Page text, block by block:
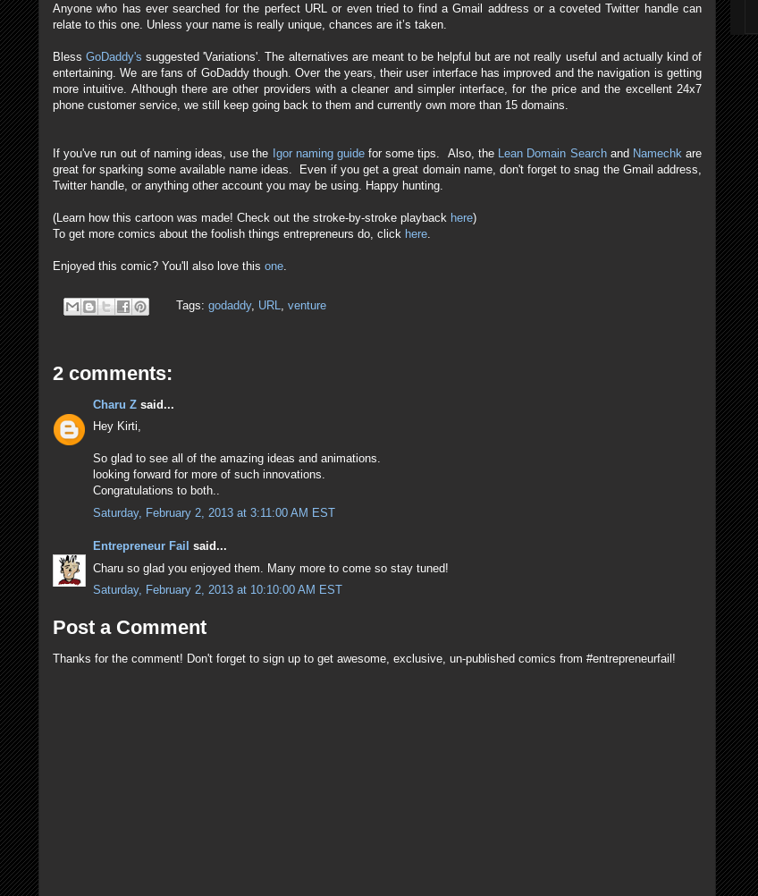
Anyone who has ever searched for the perfect URL or even tried to find a Gmail address or a coveted Twitter handle can
relate to this one. Unless your name is really unique, chances are it’s taken.
BlessGoDaddy's suggested 'Variations'. The alternatives are meant to be helpful but are not really useful and actually kind of
entertaining. We are fans of GoDaddy though. Over the years, their user interface has improved and the navigation is getting
more intuitive. Although there are other providers with a cleaner and simpler interface, for the price and the excellent 24x7
phone customer service, we still keep going back to them and currently own more than 15 domains.
If you've run out of naming ideas, use the Igor naming guidefor some tips. Also, the Lean Domain Searchand Namechk are
great for sparking some available name ideas. Even if you get a great domain name, don't forget to snag the Gmail address,
Twitter handle, or anything other account you may be using. Happy hunting.
(Learn how this cartoon was made! Check out the stroke-by-stroke playback here)
To get more comics about the foolish things entrepreneurs do, click here
Enjoyed this comic? You'll also love this one
Tags: godaddy, URL venture
2 comments:
Charu Z said...
Hey Kirti,
So glad to see all of the amazing ideas and animations.
looking forward for more of such innovations.
Congratulations to both..
Saturday, February 2, 2013 at 3:11:00 AM EST
Entrepreneur Fail said...
Charu so glad you enjoyed them. Many more to come so stay tuned!
Saturday, February 2, 2013 at 10:10:00 AM EST
Post a Comment
Thanks for the comment! Don't forget to sign up to get awesome, exclusive, un-published comics from #entrepreneurfail!